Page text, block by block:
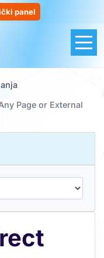
panel
Page or External